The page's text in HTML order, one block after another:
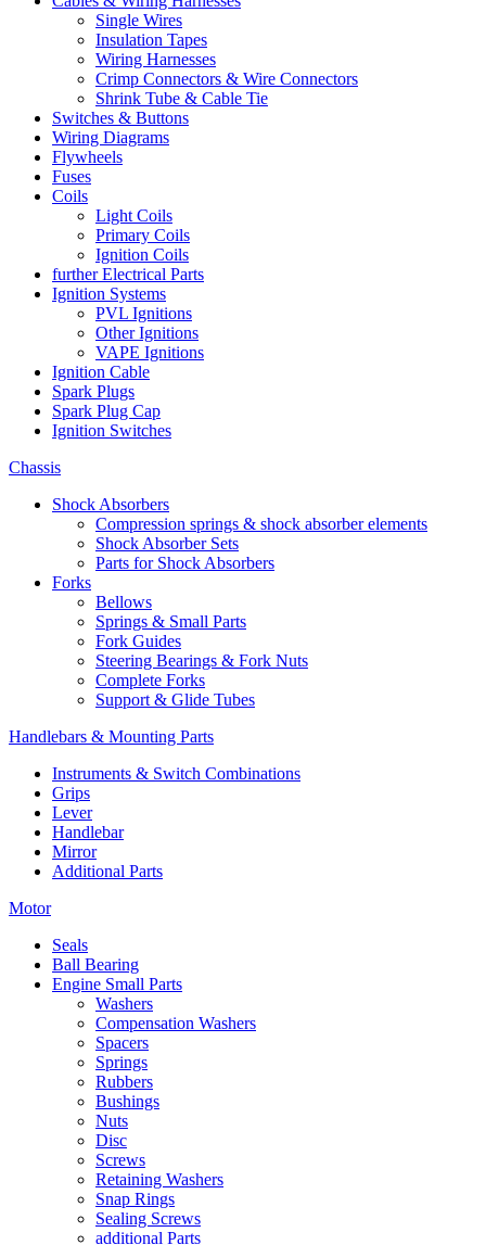
Single Wires
Insulation Tapes
Wiring Harnesses
Crimp Connectors & Wire Connectors
Shrink Tube & Cable Tie
Switches & Buttons
Wiring Diagrams
Flywheels
Fuses
Coils
Light Coils
Primary Coils
Ignition Coils
further Electrical Parts
Ignition Systems
PVL Ignitions
Other Ignitions
VAPE Ignitions
Ignition Cable
Spark Plugs
Spark Plug Cap
Ignition Switches
Chassis
Shock Absorbers
Compression springs & shock absorber elements
Shock Absorber Sets
Parts for Shock Absorbers
Forks
Bellows
Springs & Small Parts
Fork Guides
Steering Bearings & Fork Nuts
Complete Forks
Support & Glide Tubes
Handlebars & Mounting Parts
Instruments & Switch Combinations
Grips
Lever
Handlebar
Mirror
Additional Parts
Motor
Seals
Ball Bearing
Engine Small Parts
Washers
Compensation Washers
Spacers
Springs
Rubbers
Bushings
Nuts
Disc
Screws
Retaining Washers
Snap Rings
Sealing Screws
additional Parts